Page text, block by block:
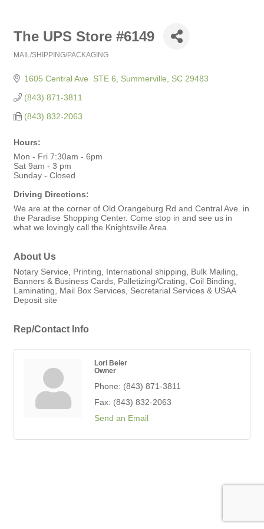
The UPS Store #6149
MAIL/SHIPPING/PACKAGING
1605 Central Ave  STE 6 Summerville SC 29483
(843) 871-3811
(843) 832-2063
Hours:
Mon - Fri 7:30am - 6pm
Sat 9am - 3 pm
Sunday - Closed
Driving Directions:
We are at the corner of Old Orangeburg Rd and Central Ave. in
the Paradise Shopping Center. Come stop in and see us in
what we lovingly call the Knightsville Area.
About Us
Notary Service, Printing, International shipping, Bulk Mailing,
Banners & Business Cards, Palletizing/Crating, Coil Binding,
Laminating, Mail Box Services, Secretarial Services & USAA
Deposit site
Rep/Contact Info
Lori Beier
Owner
Phone: (843) 871-3811
Fax: (843) 832-2063
Send an Email